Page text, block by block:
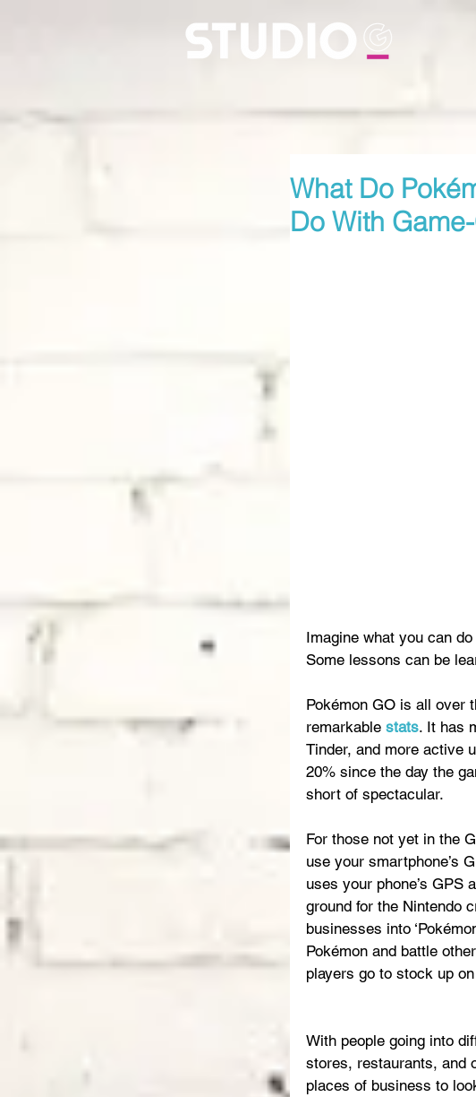
What Do
Do With
Imagine what you can
Some lessons can be
Pokémon GO is all over
remarkable stats. It has
Tinder, and more active
20% since the day the
short of spectacular.
For those not yet in the
use your smartphone’s
uses your phone’s GPS
ground for the Nintendo
businesses into
Pokémon and battle
players go to stock up
With people going into
stores, restaurants, and
places of business to